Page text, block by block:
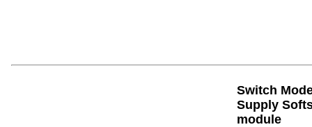
Switch
Supply
module